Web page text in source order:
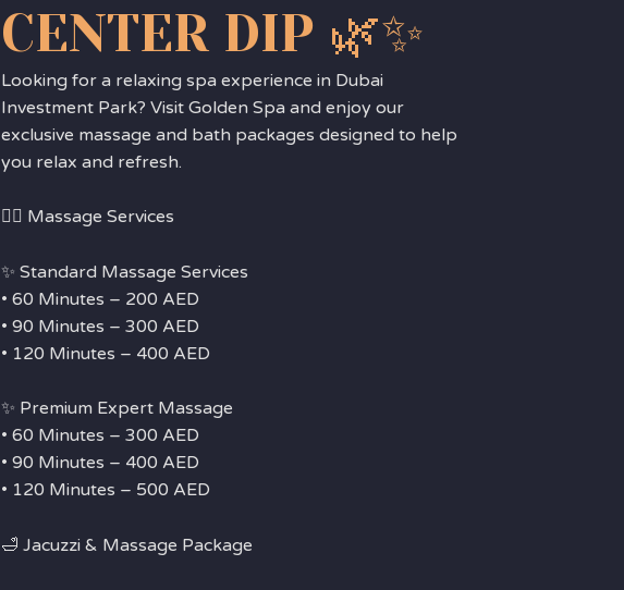
CENTER DIP 🌿✨
Looking for a relaxing spa experience in Dubai
Investment Park? Visit Golden Spa and enjoy our
exclusive massage and bath packages designed to help
you relax and refresh.
💆‍♂️ Massage Services
✨ Standard Massage Services
• 60 Minutes – 200 AED
• 90 Minutes – 300 AED
• 120 Minutes – 400 AED
✨ Premium Expert Massage
• 60 Minutes – 300 AED
• 90 Minutes – 400 AED
• 120 Minutes – 500 AED
🛁 Jacuzzi & Massage Package